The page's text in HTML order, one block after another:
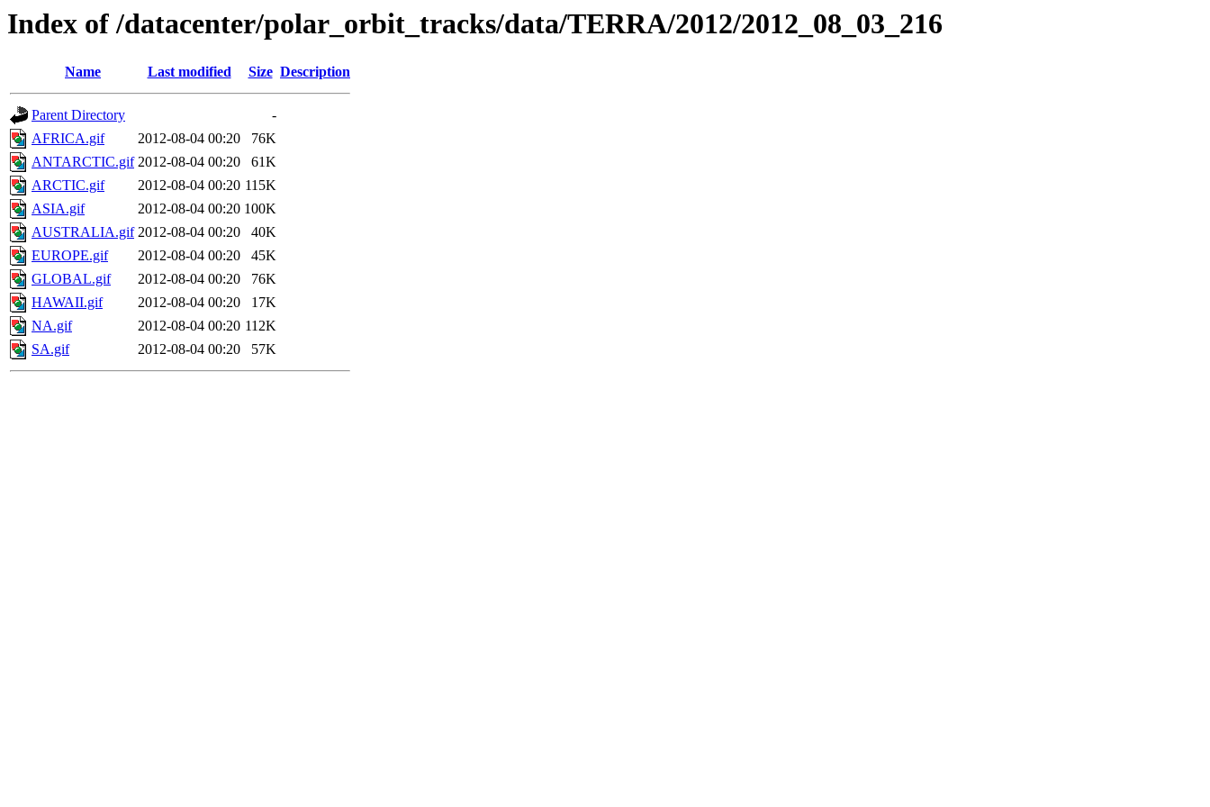
Index of /datacenter/polar_orbit_tracks/data/TERRA/2012/2012_08_03_216
Name Last modified Size Description
Parent Directory
-
AFRICA.gif
2012-08-04 00:20
76K
ANTARCTIC.gif 2012-08-04 00:20
61K
ARCTIC.gif
2012-08-04 00:20 115K
ASIA.gif
2012-08-04 00:20 100K
AUSTRALIA.gif 2012-08-04 00:20
40K
EUROPE.gif
2012-08-04 00:20
45K
GLOBAL.gif
2012-08-04 00:20
76K
HAWAII.gif
2012-08-04 00:20
17K
NA.gif
2012-08-04 00:20 112K
SA.gif
2012-08-04 00:20 57K